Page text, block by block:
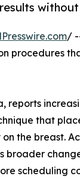
/
procedures
reports
that
the breast.
broader
scheduling